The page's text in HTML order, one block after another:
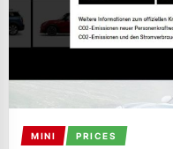
MINI PRICES